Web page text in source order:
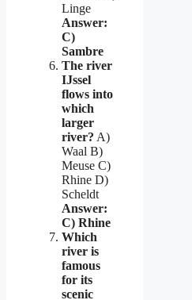
Linge
Answer:
C)
Sambre
The river
IJssel
flows into
which
larger
river? A)
Waal B)
Meuse C)
Rhine D)
Scheldt
Answer:
C) Rhine
Which
river is
famous
for its
scenic